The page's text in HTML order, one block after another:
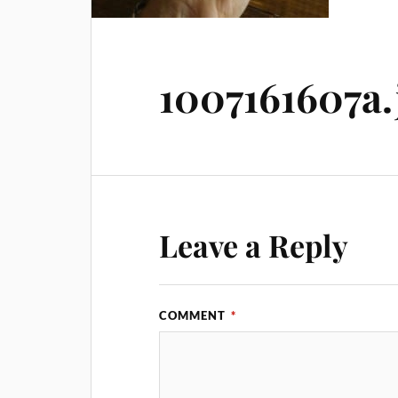
Leave a Reply
COMMENT *